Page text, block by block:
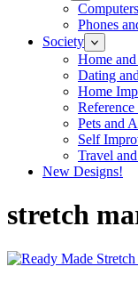
Phones
Society
Home
Dating
Home
Pets and
Self
Travel
New Designs!
stretch